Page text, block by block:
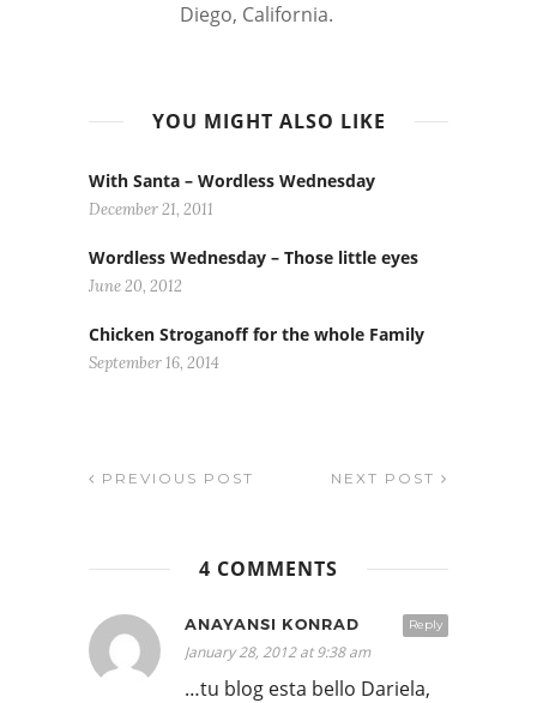
Diego, California.
YOU MIGHT ALSO LIKE
With Santa – Wordless Wednesday
December 21, 2011
Wordless Wednesday – Those little eyes
June 20, 2012
Chicken Stroganoff for the whole Family
September 16, 2014
PREVIOUS POST NEXT POST
4 COMMENTS
Reply
ANAYANSI KONRAD
January 28, 2012 at 9:38 am
…tu blog esta bello Dariela,